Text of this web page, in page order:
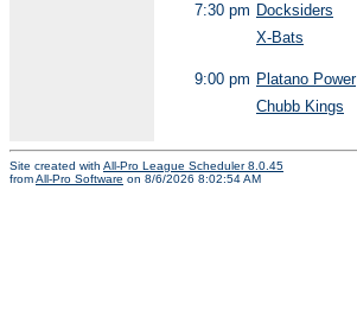
7:30 pm Docksiders
X-Bats
9:00 pm Platano Power
Chubb Kings
Site created with All-Pro League Scheduler 8.0.45
fromAll-Pro Software on 8/6/2026 8:02:54 AM